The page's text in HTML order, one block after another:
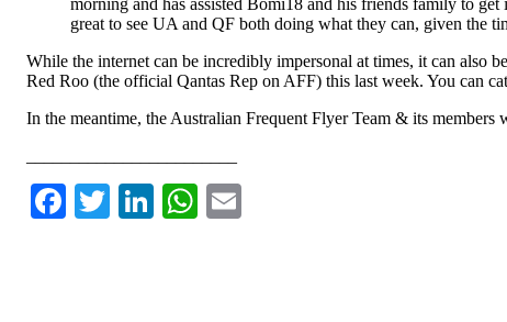
morning and has assisted Bomi18 and his friends family to
great to see UA and QF both doing what they can, given the
While the internet can be incredibly impersonal at times, it can also
Red Roo (the official Qantas Rep on AFF) this last week. You can
In the meantime, the Australian Frequent Flyer Team & its members
Facebook
TwitterLinkedIn
WhatsApp